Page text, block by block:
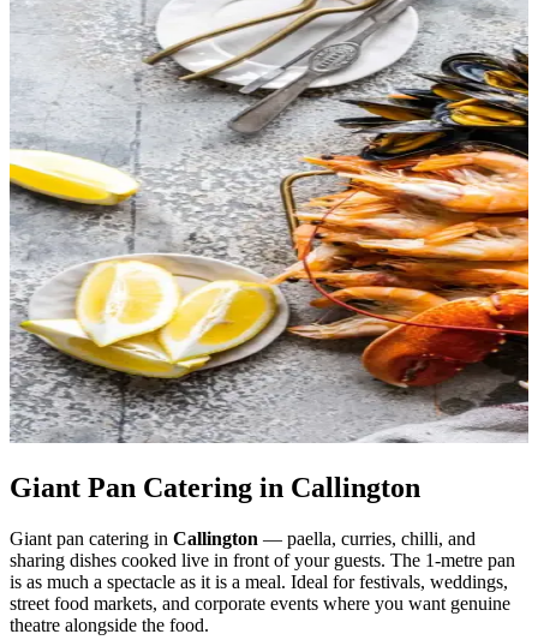
Giant Pan Catering in Callington
Giant pan catering in Callington — paella, curries, chilli, and
sharing dishes cooked live in front of your guests. The 1-metre pan
is as much a spectacle as it is a meal. Ideal for festivals, weddings,
street food markets, and corporate events where you want genuine
theatre alongside the food.